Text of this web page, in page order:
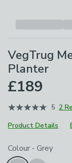
VegTrug
Planter
£189
5 2
Product Details
Choose your
Colour - Grey